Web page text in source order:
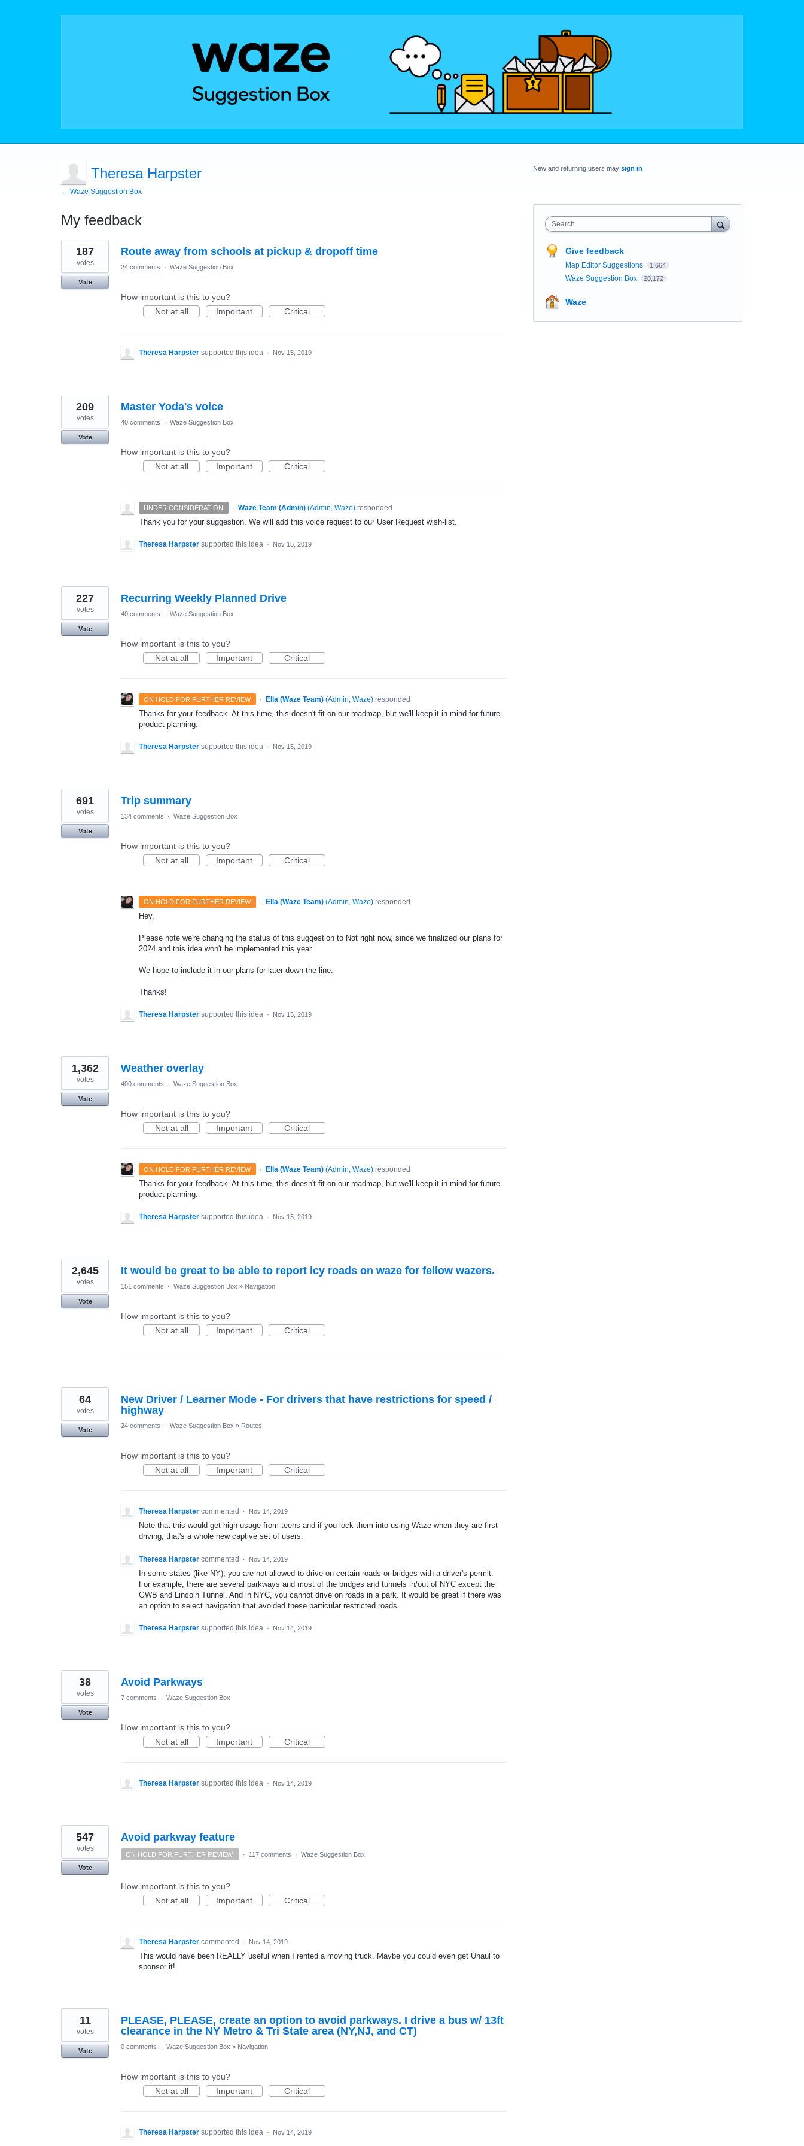
Theresa Harpster
← Waze Suggestion Box
My feedback
10
results
found
Route away from schools at pickup & dropoff time
187
votes
Vote
24 comments · Waze Suggestion Box
How important is this to you?
Not at all
Important Critical
Theresa Harpster supported this idea · Nov 15, 2019
Master Yoda's voice
209
votes
Vote
40 comments · Waze Suggestion Box
How important is this to you?
Not at all
Important Critical
UNDER CONSIDERATION · Waze Team (Admin) (Admin, Waze)responded
Thank you for your suggestion. We will add this voice request to our User Request wish-list.
Theresa Harpster supported this idea · Nov 15, 2019
Recurring Weekly Planned Drive
227
votes
Vote
40 comments · Waze Suggestion Box
How important is this to you?
Not at all
Important Critical
ON HOLD FOR FURTHER REVIEW · Ella (Waze Team) (Admin, Waze)responded
Thanks for your feedback. At this time, this doesn't fit on our roadmap, but we'll keep it in mind for future
product planning.
Theresa Harpster supported this idea · Nov 15, 2019
Trip summary
691
votes
Vote
134 comments · Waze Suggestion Box
How important is this to you?
Not at all
Important Critical
ON HOLD FOR FURTHER REVIEW · Ella (Waze Team) (Admin, Waze)responded
Hey,
Please note we're changing the status of this suggestion to Not right now, since we finalized our plans for
2024 and this idea won't be implemented this year.
We hope to include it in our plans for later down the line.
Thanks!
Theresa Harpster supported this idea · Nov 15, 2019
Weather overlay
1,362
votes
Vote
400 comments · Waze Suggestion Box
How important is this to you?
Not at all
Important Critical
ON HOLD FOR FURTHER REVIEW · Ella (Waze Team) (Admin, Waze)responded
Thanks for your feedback. At this time, this doesn't fit on our roadmap, but we'll keep it in mind for future
product planning.
Theresa Harpster supported this idea · Nov 15, 2019
It would be great to be able to report icy roads on waze for fellow wazers.
2,645
votes
Vote
151 comments · Waze Suggestion Box » Navigation
How important is this to you?
Not at all
Important Critical
New Driver / Learner Mode - For drivers that have restrictions for speed /
highway
64
votes
Vote
24 comments · Waze Suggestion Box » Routes
How important is this to you?
Not at all
Important Critical
Theresa Harpster commented · Nov 14, 2019
Note that this would get high usage from teens and if you lock them into using Waze when they are first
driving, that's a whole new captive set of users.
Theresa Harpster commented · Nov 14, 2019
In some states (like NY), you are not allowed to drive on certain roads or bridges with a driver's permit.
For example, there are several parkways and most of the bridges and tunnels in/out of NYC except the
GWB and Lincoln Tunnel. And in NYC, you cannot drive on roads in a park. It would be great if there was
an option to select navigation that avoided these particular restricted roads.
Theresa Harpster supported this idea · Nov 14, 2019
Avoid Parkways
38
votes
Vote
7 comments · Waze Suggestion Box
How important is this to you?
Not at all
Important Critical
Theresa Harpster supported this idea · Nov 14, 2019
Avoid parkway feature
547
votes
Vote
ON HOLD FOR FURTHER REVIEW. · 117 comments · Waze Suggestion Box
How important is this to you?
Not at all
Important Critical
Theresa Harpster commented · Nov 14, 2019
This would have been REALLY useful when I rented a moving truck. Maybe you could even get Uhaul to
sponsor it!
PLEASE, PLEASE, create an option to avoid parkways. I drive a bus w/ 13ft
clearance in the NY Metro & Tri State area (NY,NJ, and CT)
11
votes
Vote
0 comments · Waze Suggestion Box » Navigation
How important is this to you?
Not at all
Important Critical
Theresa Harpster supported this idea · Nov 14, 2019
New and returning users may sign in
Search
Give feedback
Map Editor Suggestions 1,664
Waze Suggestion Box 20,172
Waze